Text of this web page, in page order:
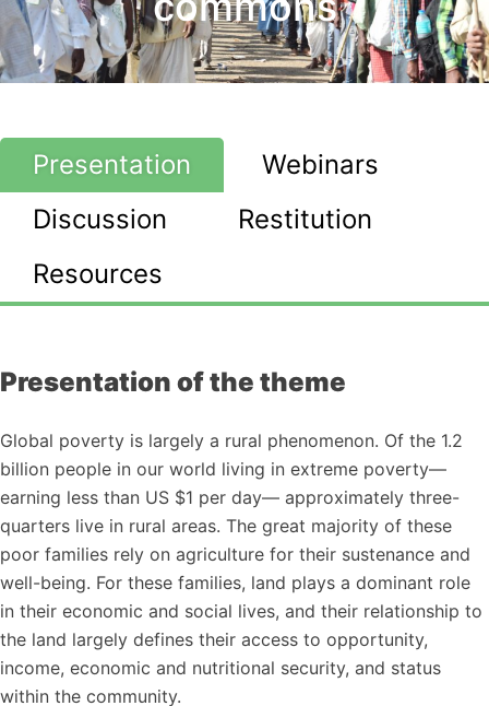
Presentation
Webinars
Discussion
Restitution
Resources
Presentation of the theme
Global poverty is largely a rural phenomenon. Of the 1.2
billion people in our world living in extreme poverty—
earning less than US $1 per day— approximately three-
quarters live in rural areas. The great majority of these
poor families rely on agriculture for their sustenance and
well-being. For these families, land plays a dominant role
in their economic and social lives, and their relationship to
the land largely defines their access to opportunity,
income, economic and nutritional security, and status
within the community.